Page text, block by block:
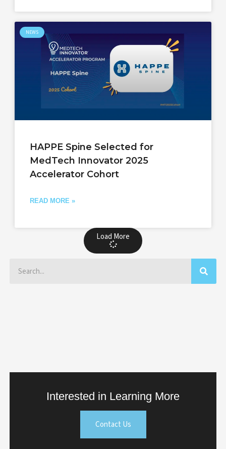
NEWS
HAPPE Spine Selected for
MedTech Innovator 2025
Accelerator Cohort
READ MORE »
Load More
Interested in Learning More
Contact Us